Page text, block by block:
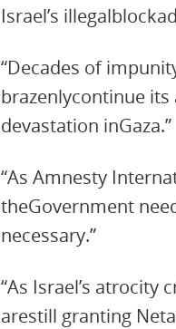
Israel’s
“Decades of
brazenlycontinue
devastation inGaza.”
“As Amnesty
theGovernment
necessary.”
“As Israel’s
arestill granting